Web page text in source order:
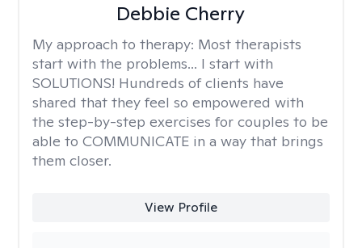
Debbie Cherry
My approach to therapy: Most therapists
start with the problems... I start with
SOLUTIONS! Hundreds of clients have
shared that they feel so empowered with
the step-by-step exercises for couples to be
able to COMMUNICATE in a way that brings
them closer.
View Profile